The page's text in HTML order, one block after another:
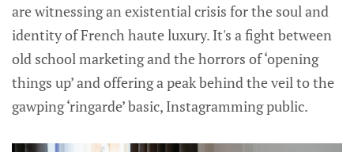
are witnessing an existential crisis for the soul and
identity of French haute luxury. It's a fight between
old school marketing and the horrors of ‘opening
things up’ and offering a peak behind the veil to the
gawping ‘ringarde’ basic, Instagramming public.